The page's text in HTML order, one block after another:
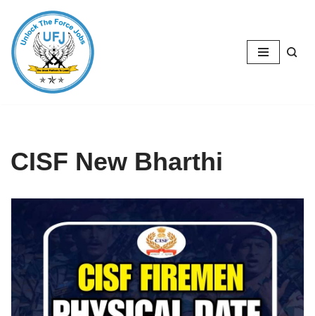
Skip
to
content
CISF New Bharthi